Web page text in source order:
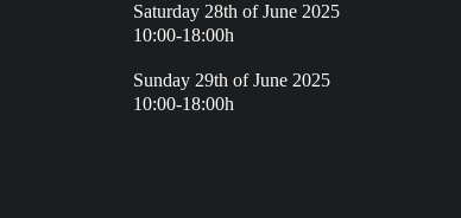
Saturday 28th of June 2025
10:00-18:00h
Sunday 29th of June 2025
10:00-18:00h